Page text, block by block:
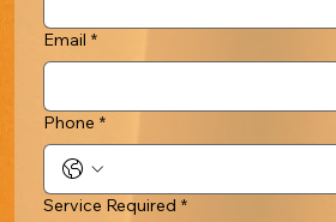
Email *
Phone *
Service Required *